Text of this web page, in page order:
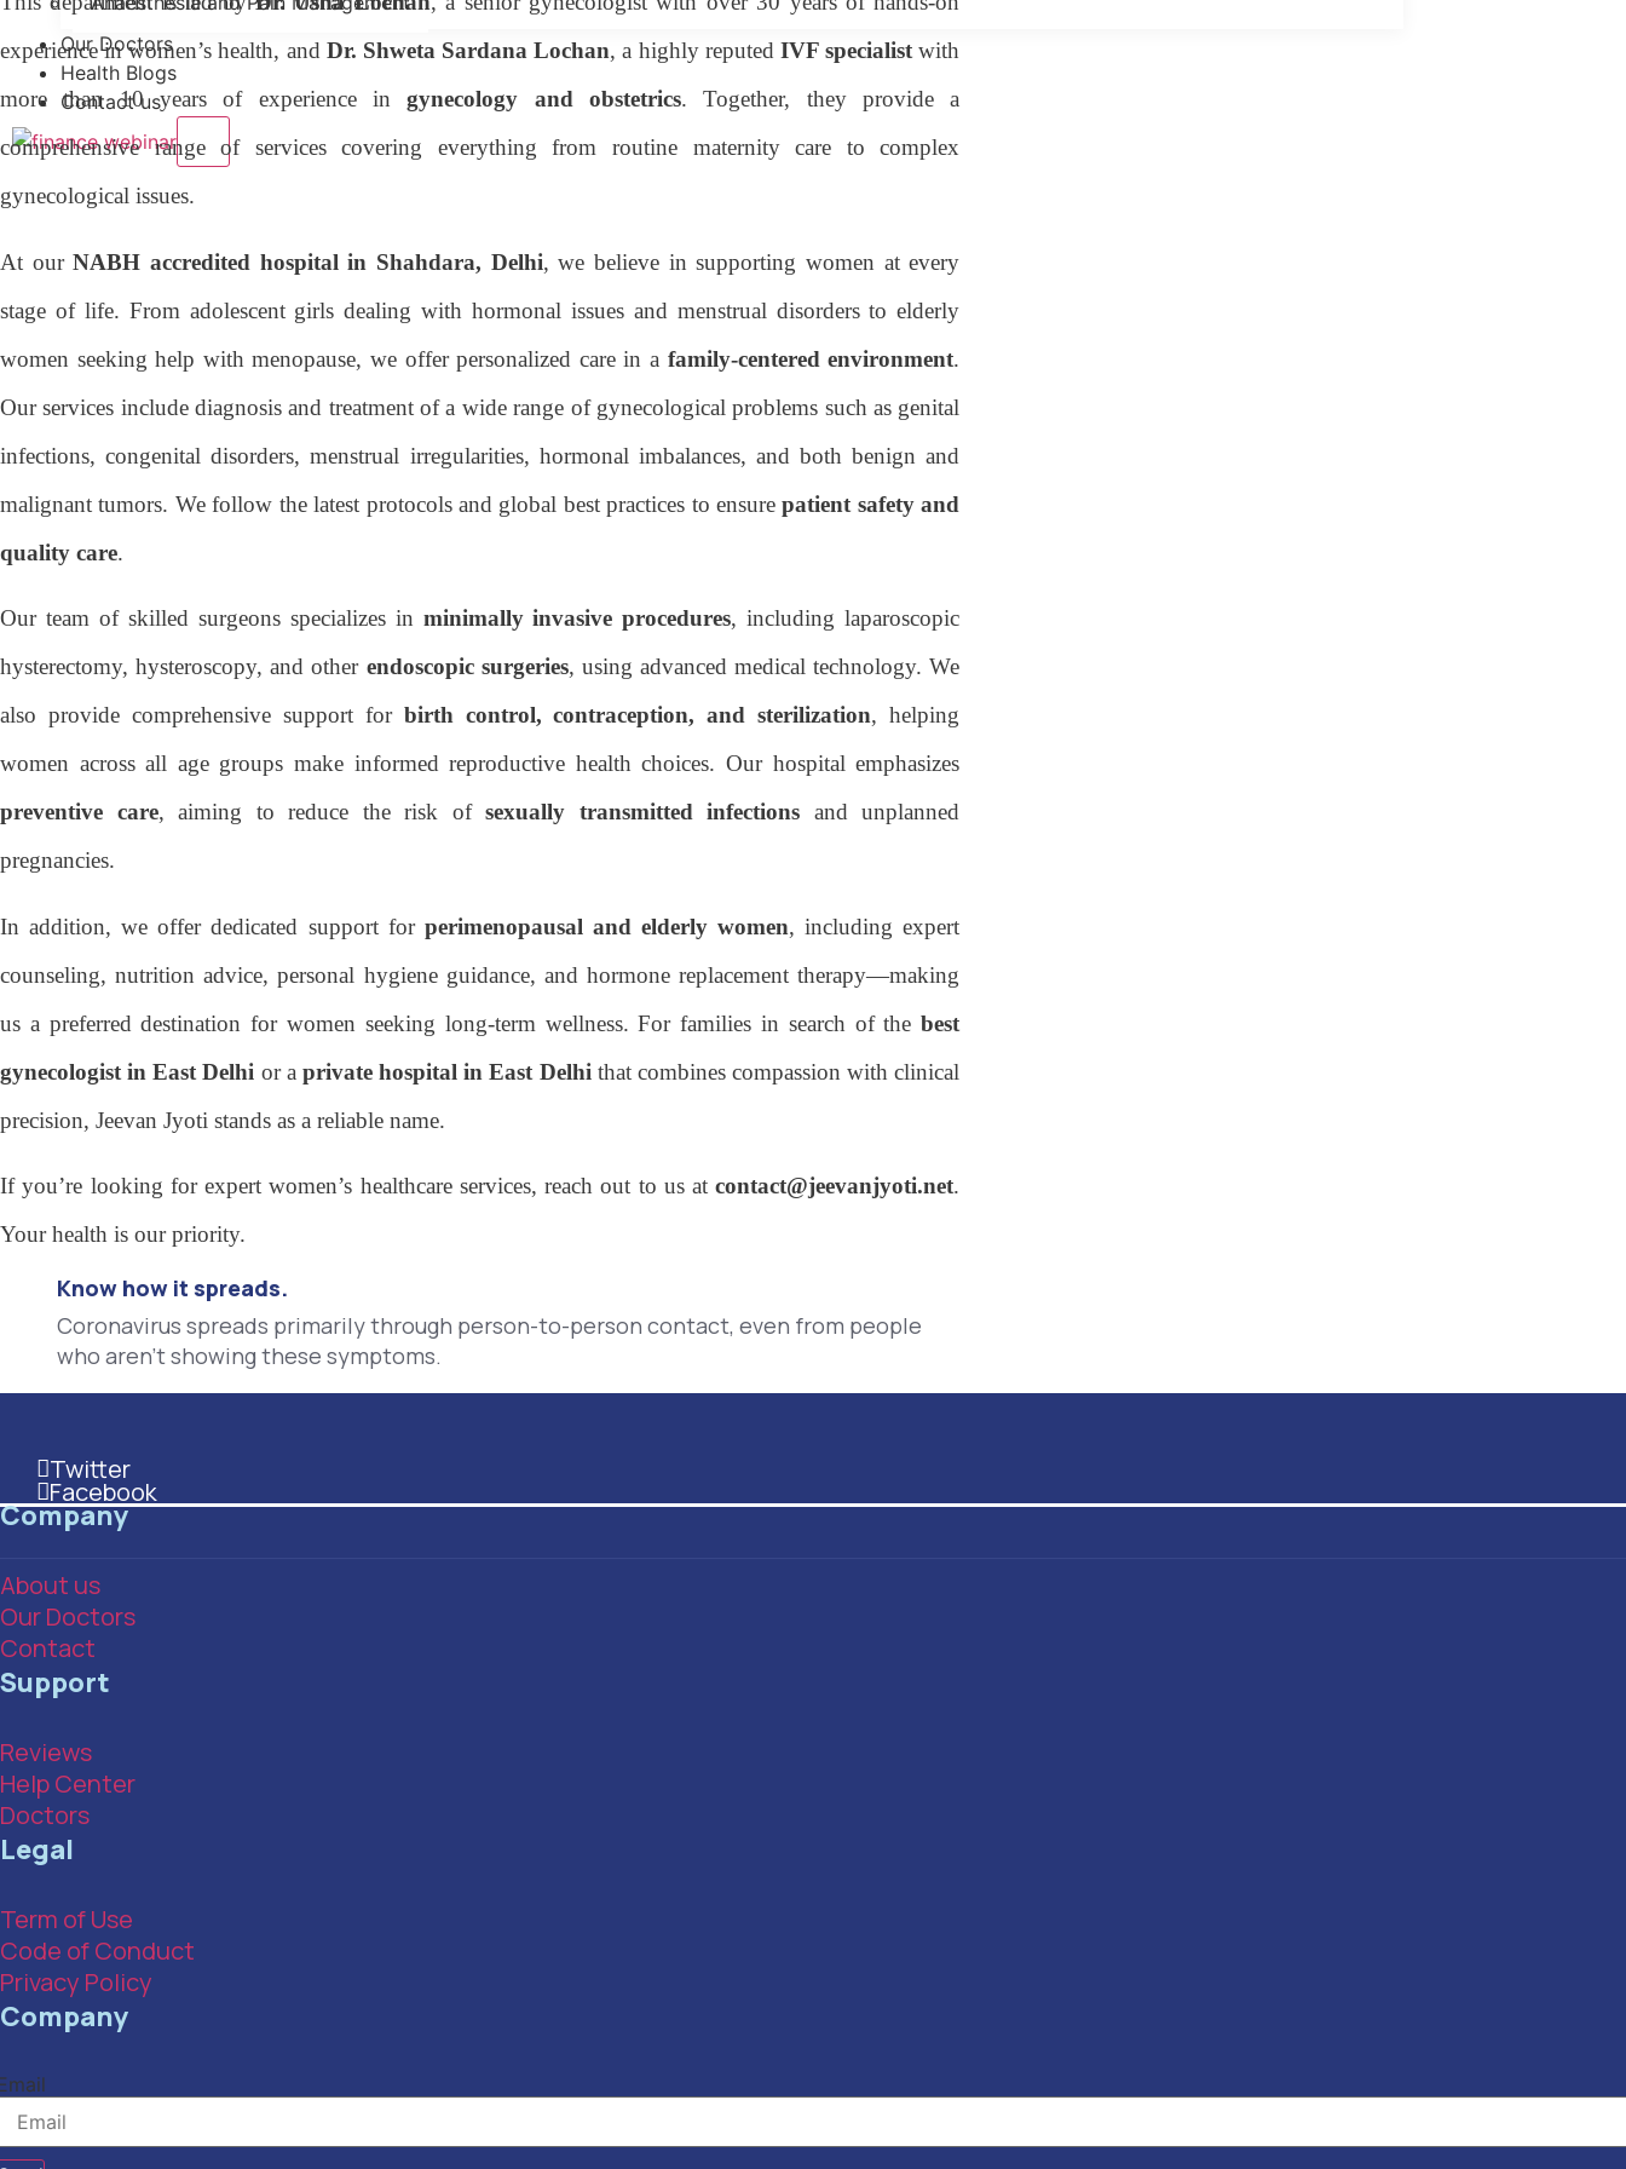
Our Doctors
Health Blogs
Contact us
X
experience in women’s health, and Dr. Shweta Sardana Lochan, a highly reputed IVF specialistwith
more than 10 years of experience ingynecology and obstetrics. Together, they provide a
comprehensive range of services covering everything from routine maternity care to complex
gynecological issues.
At ourNABH accredited hospital in Shahdara, Delhi, we believe in supporting women at every
stage of life. From adolescent girls dealing with hormonal issues and menstrual disorders to elderly
women seeking help with menopause, we offer personalized care in a family-centered environment.
Our services include diagnosis and treatment of a wide range of gynecological problems such as genital
infections, congenital disorders, menstrual irregularities, hormonal imbalances, and both benign and
malignant tumors. We follow the latest protocols and global best practices to ensurepatient safety and
quality care.
Our team of skilled surgeons specializes in minimally invasive procedures, including laparoscopic
hysterectomy, hysteroscopy, and other endoscopic surgeries, using advanced medical technology. We
also provide comprehensive support for birth control, contraception, and sterilization, helping
women across all age groups make informed reproductive health choices. Our hospital emphasizes
preventive care, aiming to reduce the risk ofsexually transmitted infections and unplanned
pregnancies.
In addition, we offer dedicated support for perimenopausal and elderly women, including expert
counseling, nutrition advice, personal hygiene guidance, and hormone replacement therapy—making
us a preferred destination for women seeking long-term wellness. For families in search of thebest
gynecologist in East Delhi or a private hospital in East Delhi that combines compassion with clinical
precision, Jeevan Jyoti stands as a reliable name.
If you’re looking for expert women’s healthcare services, reach out to us atcontact@jeevanjyoti.net.
Your health is our priority.
Know how it spreads.
Coronavirus spreads primarily through person-to-person contact, even from people
who aren't showing these symptoms.
Twitter
Facebook
Company
About us
Our Doctors
Contact
Support
Reviews
Help Center
Doctors
Legal
Term of Use
Code of Conduct
Privacy Policy
Company